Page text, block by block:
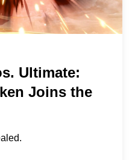
Ultimate:
Joins the